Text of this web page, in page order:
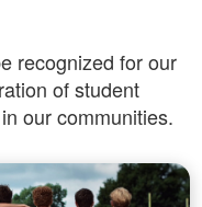
recognized for our
of student
our communities.